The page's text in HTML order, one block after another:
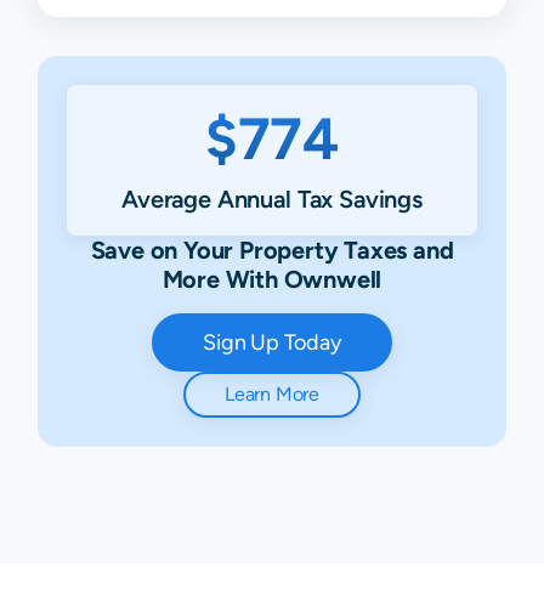
$774
Average Annual Tax Savings
Save on Your Property Taxes and
More With Ownwell
Sign Up Today
Learn More